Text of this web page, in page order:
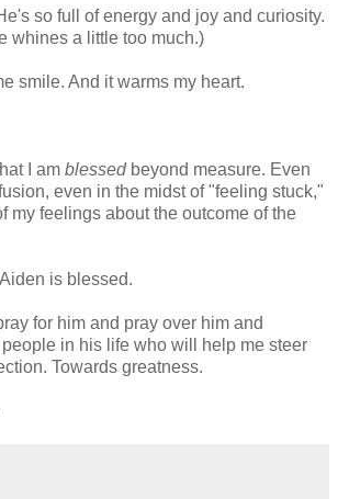
so full of energy and joy and curiosity.
whines a little too much.)
smile. And it warms my heart.
I am blessedbeyond measure. Even
even in the midst of "feeling stuck,"
my feelings about the outcome of the
is blessed.
for him and pray over him and
in his life who will help me steer
Towards greatness.